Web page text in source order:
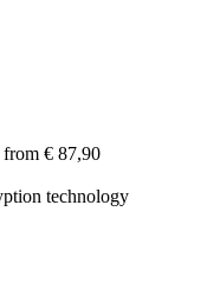
from € 87,90
technology